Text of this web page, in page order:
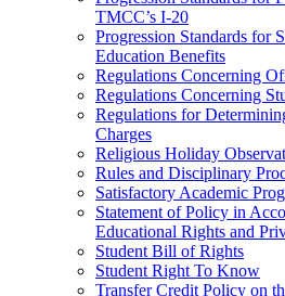
TMCC’s I-​20
Progression Standards for
Education Benefits
Regulations Concerning
Regulations Concerning
Regulations for
Charges
Religious Holiday
Rules and Disciplinary
Satisfactory Academic
Statement of Policy in
Educational Rights and
Student Bill of Rights
Student Right To Know
Transfer Credit Policy on